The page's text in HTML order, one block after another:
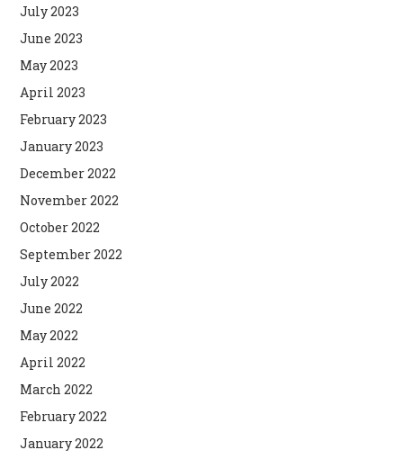
July 2023
June 2023
May 2023
April 2023
February 2023
January 2023
December 2022
November 2022
October 2022
September 2022
July 2022
June 2022
May 2022
April 2022
March 2022
February 2022
January 2022